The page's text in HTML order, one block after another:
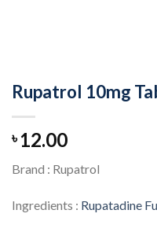
Rupatrol 10mg
৳12.00
Brand : Rupatrol
Ingredients : Rupatadine